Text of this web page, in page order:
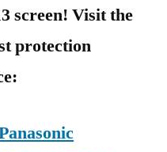
screen! Visit the
protection